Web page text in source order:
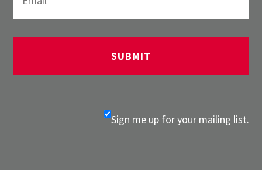
Sign me up for your mailing list.